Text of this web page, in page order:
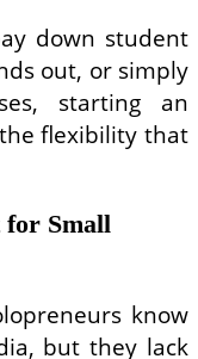
down student
out, or simply
starting an
flexibility that
for Small
know
but they lack